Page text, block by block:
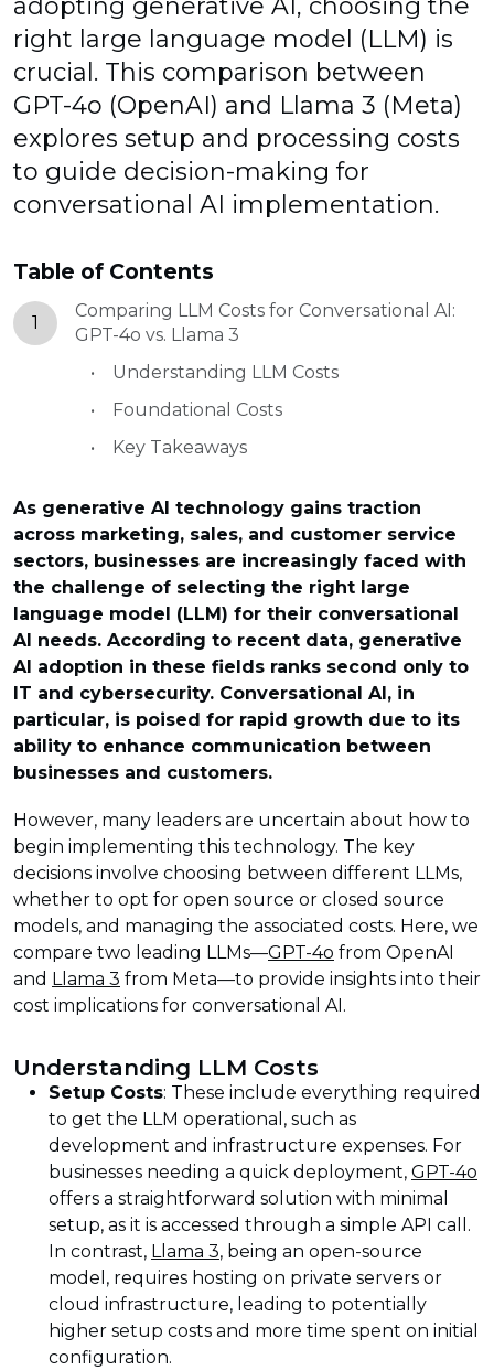
right large language model (LLM) is
crucial. This comparison between
GPT-4o (OpenAI) and Llama 3 (Meta)
explores setup and processing costs
to guide decision-making for
conversational AI implementation.
Table of Contents
1
Comparing LLM Costs for Conversational AI:
GPT-4o vs. Llama 3
Understanding LLM Costs
Foundational Costs
Key Takeaways
As generative AI technology gains traction
across marketing, sales, and customer service
sectors, businesses are increasingly faced with
the challenge of selecting the right large
language model (LLM) for their conversational
AI needs. According to recent data, generative
AI adoption in these fields ranks second only to
IT and cybersecurity. Conversational AI, in
particular, is poised for rapid growth due to its
ability to enhance communication between
businesses and customers.
However, many leaders are uncertain about how to
begin implementing this technology. The key
decisions involve choosing between different LLMs,
whether to opt for open source or closed source
models, and managing the associated costs. Here, we
compare two leading LLMs—GPT-4o from OpenAI
and Llama 3 from Meta—to provide insights into their
cost implications for conversational AI.
Understanding LLM Costs
Setup Costs: These include everything required
to get the LLM operational, such as
development and infrastructure expenses. For
businesses needing a quick deployment, GPT-4o
offers a straightforward solution with minimal
setup, as it is accessed through a simple API call.
In contrast, Llama 3, being an open-source
model, requires hosting on private servers or
cloud infrastructure, leading to potentially
higher setup costs and more time spent on initial
configuration.